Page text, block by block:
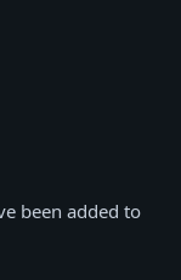
been added to